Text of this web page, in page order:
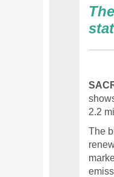
2.2
The